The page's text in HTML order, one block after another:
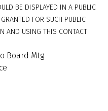
BE DISPLAYED IN A PUBLIC
FOR SUCH PUBLIC
AND USING THIS CONTACT
Board Mtg